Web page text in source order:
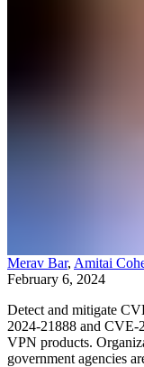
Merav Bar, Amitai
February 6, 2024
Detect and mitigate
2024-21888 and
VPN products.
government agencies